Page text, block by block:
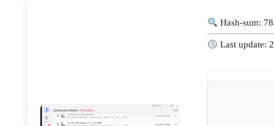
Hash-sum:
Last update: